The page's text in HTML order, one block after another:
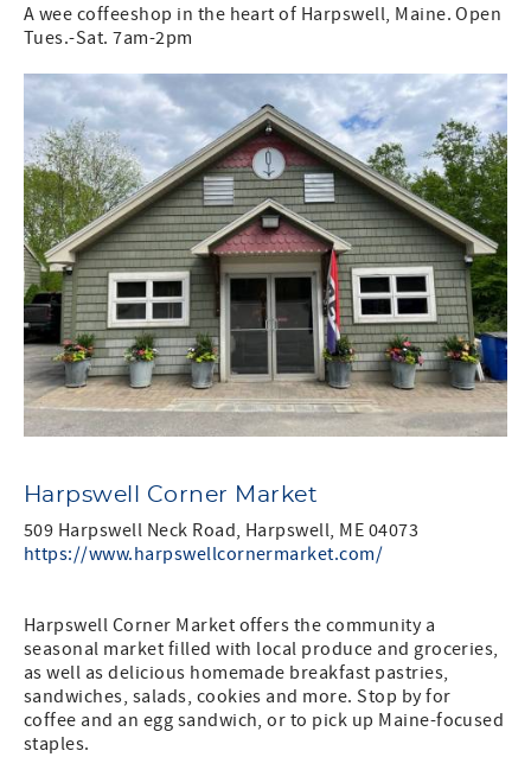
A wee coffeeshop in the heart of Harpswell, Maine. Open
Tues.-Sat. 7am-2pm
Harpswell Corner Market
509 Harpswell Neck Road, Harpswell, ME 04073
https://www.harpswellcornermarket.com/
Harpswell Corner Market offers the community a
seasonal market filled with local produce and groceries,
as well as delicious homemade breakfast pastries,
sandwiches, salads, cookies and more. Stop by for
coffee and an egg sandwich, or to pick up Maine-focused
staples.